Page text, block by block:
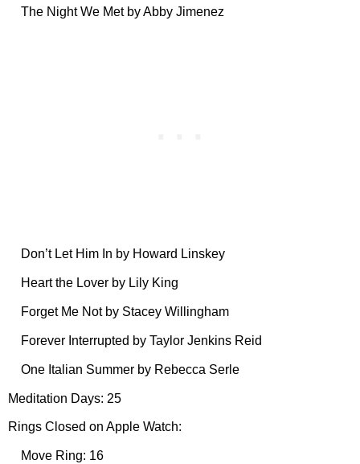
The Night We Met by Abby Jimenez
Don’t Let Him In by Howard Linskey
Heart the Lover by Lily King
Forget Me Not by Stacey Willingham
Forever Interrupted by Taylor Jenkins Reid
One Italian Summer by Rebecca Serle
Meditation Days: 25
Rings Closed on Apple Watch:
Move Ring: 16